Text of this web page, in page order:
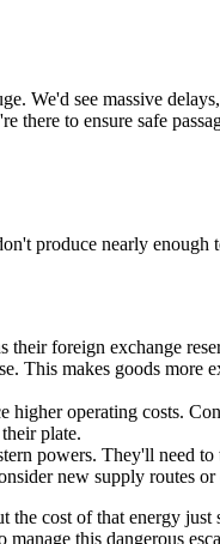
We'd see massive
to ensure safe
produce nearly
foreign exchange
This makes goods
operating costs.
plate.
powers. They'll need
new supply routes
cost of that energy
this dangerous